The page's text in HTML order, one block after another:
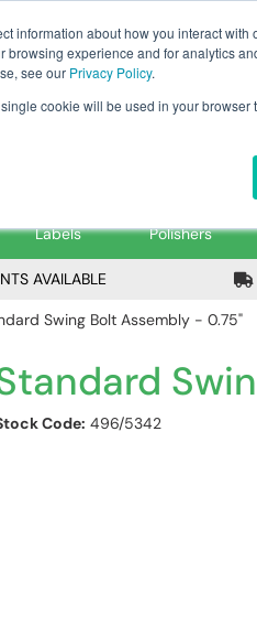
information about how you interact with
experience and for analytics
see our Privacy Policy.
cookie will be used in your
✉: tanker@pfsfueltec.com
Labels
Polishers
AVAILABLE
Swing Bolt Assembly - 0.75"
Code: 496/5342